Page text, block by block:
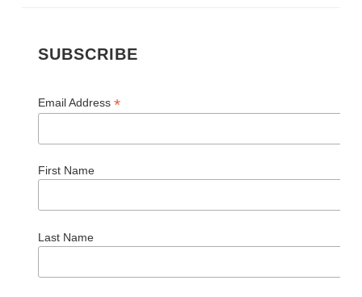
SUBSCRIBE
Email Address *
First Name
Last Name